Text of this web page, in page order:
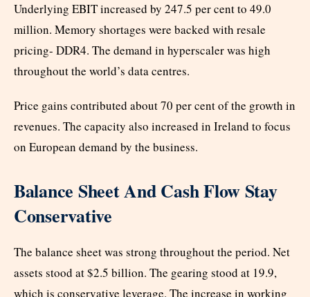
Underlying EBIT increased by 247.5 per cent to 49.0
million. Memory shortages were backed with resale
pricing- DDR4. The demand in hyperscaler was high
throughout the world’s data centres.
Price gains contributed about 70 per cent of the growth in
revenues. The capacity also increased in Ireland to focus
on European demand by the business.
Balance Sheet And Cash Flow Stay
Conservative
The balance sheet was strong throughout the period. Net
assets stood at $2.5 billion. The gearing stood at 19.9,
which is conservative leverage. The increase in working